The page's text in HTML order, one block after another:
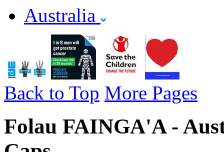
Australia
Back to Top More Pages
Folau FAINGA'A -